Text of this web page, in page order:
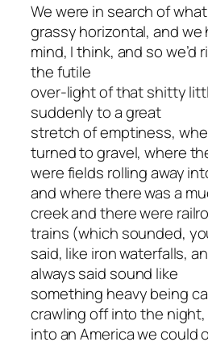
We were in search of
grassy horizontal, and we
mind, I think, and so we’d
the futile
over-light of that shitty
suddenly to a great
stretch of emptiness,
turned to gravel, where
were fields rolling away
and where there was a
creek and there were
trains (which sounded,
said, like iron waterfalls,
always said sound like
something heavy being
crawling off into the
into an America we could